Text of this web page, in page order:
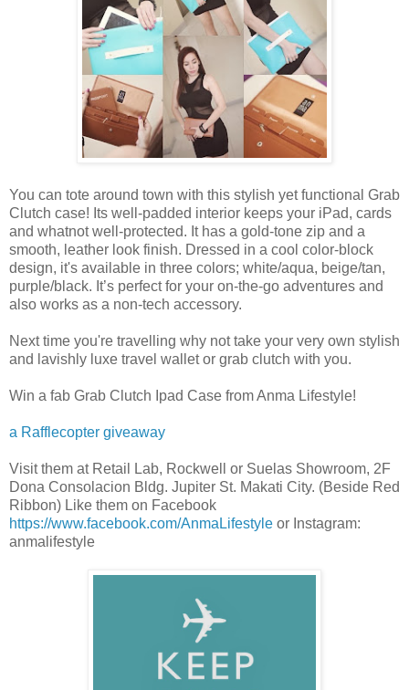
You can tote around town with this stylish yet functional Grab
Clutch case! Its well-padded interior keeps your iPad, cards
and whatnot well-protected. It has a gold-tone zip and a
smooth, leather look finish. Dressed in a cool color-block
design, it's available in three colors; white/aqua, beige/tan,
purple/black. It’s perfect for your on-the-go adventures and
also works as a non-tech accessory.
Next time you're travelling why not take your very own stylish
and lavishly luxe travel wallet or grab clutch with you.
Win a fab Grab Clutch Ipad Case from Anma Lifestyle!
a Rafflecopter giveaway
Visit them at Retail Lab, Rockwell or Suelas Showroom, 2F
Dona Consolacion Bldg. Jupiter St. Makati City. (Beside Red
Ribbon) Like them on Facebook
https://www.facebook.com/AnmaLifestyle or Instagram:
anmalifestyle